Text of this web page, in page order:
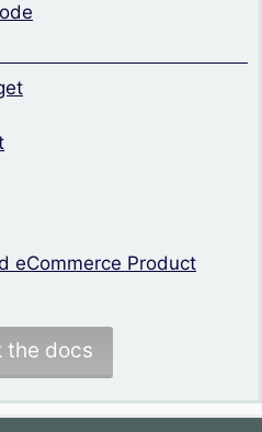
eCommerce Product
the docs